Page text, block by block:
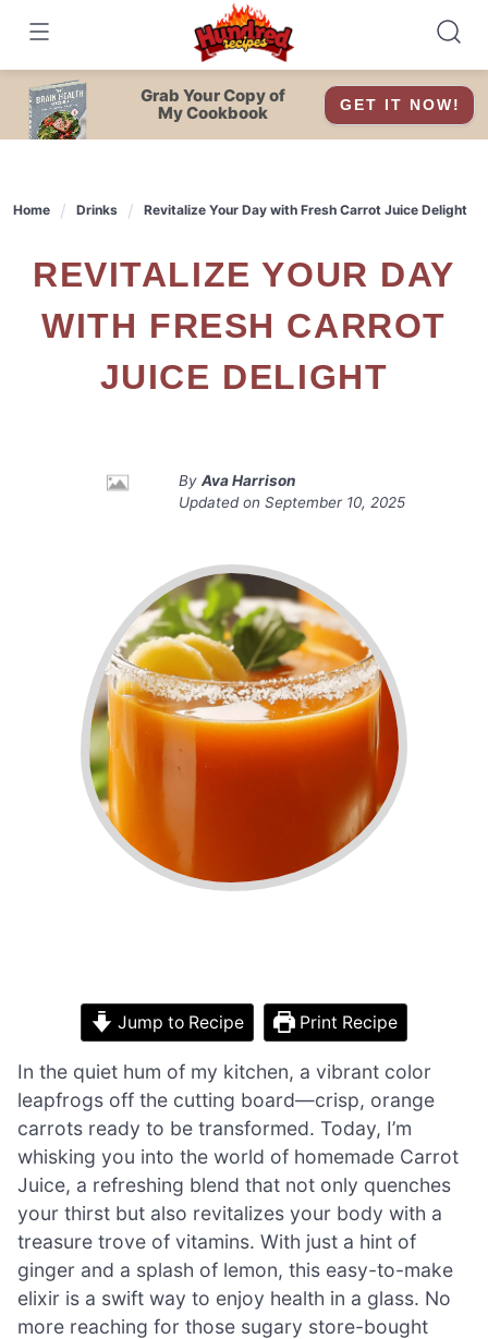
content
Grab Your Copy of
My Cookbook
GET IT NOW!
Home Drinks Revitalize Your Day with Fresh Carrot Juice Delight
REVITALIZE YOUR DAY
WITH FRESH CARROT
JUICE DELIGHT
By Ava Harrison
Updated on September 10, 2025
Jump to Recipe Print Recipe
In the quiet hum of my kitchen, a vibrant color
leapfrogs off the cutting board—crisp, orange
carrots ready to be transformed. Today, I’m
whisking you into the world of homemade Carrot
Juice, a refreshing blend that not only quenches
your thirst but also revitalizes your body with a
treasure trove of vitamins. With just a hint of
ginger and a splash of lemon, this easy-to-make
elixir is a swift way to enjoy health in a glass. No
more reaching for those sugary store-bought